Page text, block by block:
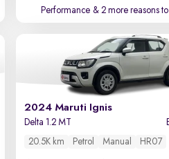
Performance & 2 more reasons
2024 Maruti Ignis
Delta 1.2 MT
20.5K km
Petrol Manual HR07